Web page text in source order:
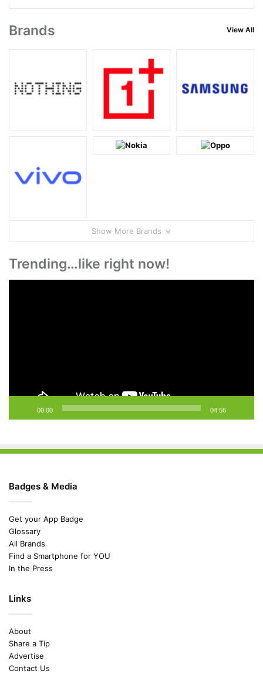
Brands View All
Show More Brands
Trending…like right now!
00:00 04:56
Badges & Media
Get your App Badge
Glossary
All Brands
Find a Smartphone for YOU
In the Press
Links
About
Share a Tip
Advertise
Contact Us